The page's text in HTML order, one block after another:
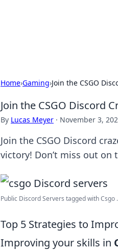
Home›Gaming›Join the CSGO
Join the CSGO Discord
By Lucas Meyer · November 3,
Join the CSGO Discord
victory! Don’t miss out
Public Discord Servers tagged with Csgo
Top 5 Strategies to
Improving your skills in